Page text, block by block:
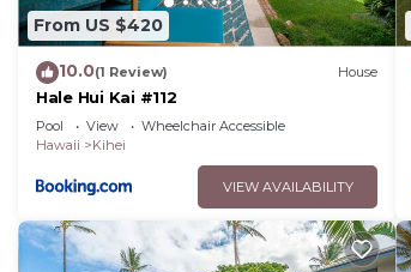
From US $420
10.0(1 Review) House
Hale Hui Kai #112
Pool View
Wheelchair Accessible
Hawaii
Kihei
VIEW AVAILABILITY